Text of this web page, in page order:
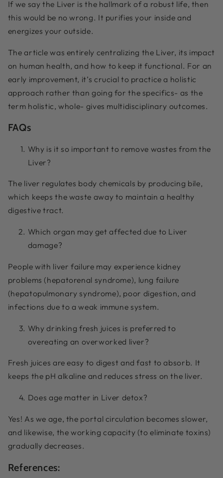
If we say the Liver is the hallmark of a robust life, then
this would be no wrong. It purifies your inside and
energizes your outside.
The article was entirely centralizing the Liver, its impact
on human health, and how to keep it functional. For an
early improvement, it’s crucial to practice a holistic
approach rather than going for the specifics- as the
term holistic, whole- gives multidisciplinary outcomes.
FAQs
Why is it so important to remove wastes from the
Liver?
The liver regulates body chemicals by producing bile,
which keeps the waste away to maintain a healthy
digestive tract.
Which organ may get affected due to Liver
damage?
People with liver failure may experience kidney
problems (hepatorenal syndrome), lung failure
(hepatopulmonary syndrome), poor digestion, and
infections due to a weak immune system.
Why drinking fresh juices is preferred to
overeating an overworked liver?
Fresh juices are easy to digest and fast to absorb. It
keeps the pH alkaline and reduces stress on the liver.
Does age matter in Liver detox?
Yes! As we age, the portal circulation becomes slower,
and likewise, the working capacity (to eliminate toxins)
gradually decreases.
References: